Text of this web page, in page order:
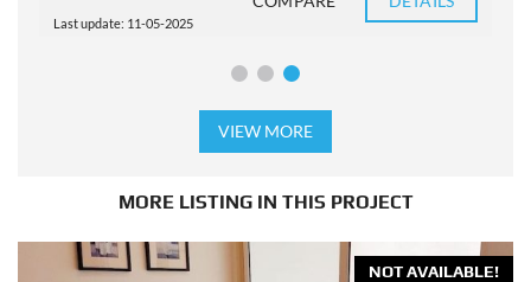
Last update: 11-05-2025
VIEW MORE
MORE LISTING IN THIS PROJECT
NOT AVAILABLE!